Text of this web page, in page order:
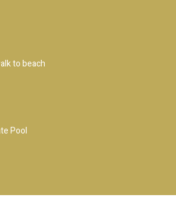
to beach
Pool